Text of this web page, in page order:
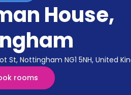
House,
St, Nottingham NG1 5NH, United
rooms